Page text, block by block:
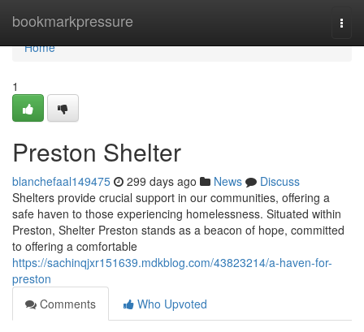
bookmarkpressure
Home
Home
1
Preston Shelter
blanchefaal149475 299 days ago News
Discuss
Shelters provide crucial support in our communities, offering a
safe haven to those experiencing homelessness. Situated within
Preston, Shelter Preston stands as a beacon of hope, committed
to offering a comfortable
https://sachinqjxr151639.mdkblog.com/43823214/a-haven-for-
preston
Comments
Who Upvoted